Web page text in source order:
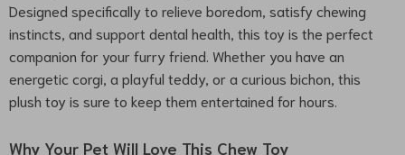
Designed specifically to relieve boredom, satisfy chewing
instincts, and support dental health, this toy is the perfect
companion for your furry friend. Whether you have an
energetic corgi, a playful teddy, or a curious bichon, this
plush toy is sure to keep them entertained for hours.
Why Your Pet Will Love This Chew Toy